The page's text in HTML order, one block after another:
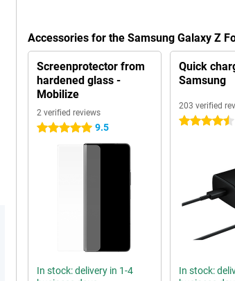
Accessories for the Samsung Galaxy Z
Screenprotector from
hardened glass -
Mobilize
2 verified reviews
5 stars 9.5
In stock: delivery in 1-4
Quick
Samsung
203 verified
4.5 stars
In stock: